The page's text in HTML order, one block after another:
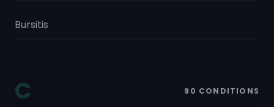
Bursitis
C 90 CONDITIONS